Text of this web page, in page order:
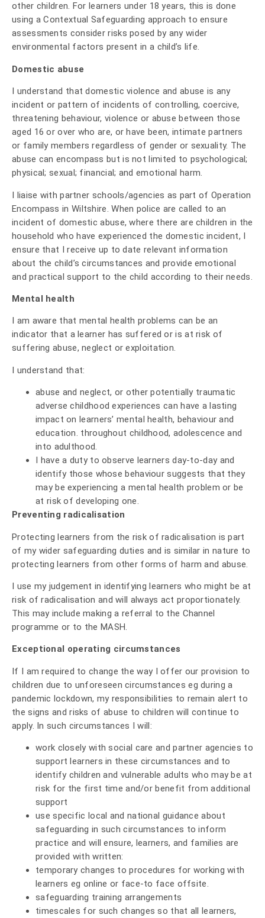
other children. For learners under 18 years, this is done
using a Contextual Safeguarding approach to ensure
assessments consider risks posed by any wider
environmental factors present in a child’s life.
Domestic abuse
I understand that domestic violence and abuse is any
incident or pattern of incidents of controlling, coercive,
threatening behaviour, violence or abuse between those
aged 16 or over who are, or have been, intimate partners
or family members regardless of gender or sexuality. The
abuse can encompass but is not limited to psychological;
physical; sexual; financial; and emotional harm.
I liaise with partner schools/agencies as part of Operation
Encompass in Wiltshire. When police are called to an
incident of domestic abuse, where there are children in the
household who have experienced the domestic incident, I
ensure that I receive up to date relevant information
about the child’s circumstances and provide emotional
and practical support to the child according to their needs.
Mental health
I am aware that mental health problems can be an
indicator that a learner has suffered or is at risk of
suffering abuse, neglect or exploitation.
I understand that:
abuse and neglect, or other potentially traumatic
adverse childhood experiences can have a lasting
impact on learners’ mental health, behaviour and
education. throughout childhood, adolescence and
into adulthood.
I have a duty to observe learners day-to-day and
identify those whose behaviour suggests that they
may be experiencing a mental health problem or be
at risk of developing one.
Preventing radicalisation
Protecting learners from the risk of radicalisation is part
of my wider safeguarding duties and is similar in nature to
protecting learners from other forms of harm and abuse.
I use my judgement in identifying learners who might be at
risk of radicalisation and will always act proportionately.
This may include making a referral to the Channel
programme or to the MASH.
Exceptional operating circumstances
If I am required to change the way I offer our provision to
children due to unforeseen circumstances eg during a
pandemic lockdown, my responsibilities to remain alert to
the signs and risks of abuse to children will continue to
apply. In such circumstances I will:
work closely with social care and partner agencies to
support learners in these circumstances and to
identify children and vulnerable adults who may be at
risk for the first time and/or benefit from additional
support
use specific local and national guidance about
safeguarding in such circumstances to inform
practice and will ensure, learners, and families are
provided with written:
temporary changes to procedures for working with
learners eg online or face-to face offsite.
safeguarding training arrangements
timescales for such changes so that all learners,